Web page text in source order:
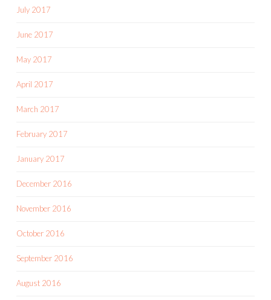
July 2017
June 2017
May 2017
April 2017
March 2017
February 2017
January 2017
December 2016
November 2016
October 2016
September 2016
August 2016